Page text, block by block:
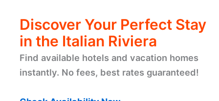
Discover Your Perfect Stay
in the Italian Riviera
Find available hotels and vacation homes
instantly. No fees, best rates guaranteed!